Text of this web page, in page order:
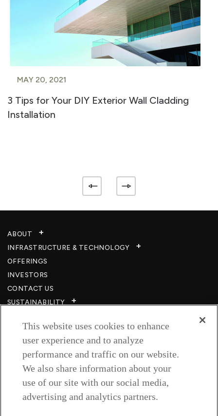
MAY 20, 2021
3 Tips for Your DIY Exterior Wall Cladding
Installation
ABOUT
INFRASTRUCTURE & TECHNOLOGY​
OFFERINGS
INVESTORS
CONTACT US
SUSTAINABILITY
CAREERS​
RESOURCES
PRIVACY POLICY
TERMS & CONDITIONS
WISH TO BE A CUSTOMER​
COOKIE SETTINGS
This website uses cookies to enhance
user experience and to analyze
performance and traffic on our website.
We also share information about your
use of our site with our social media,
advertising and analytics partners.